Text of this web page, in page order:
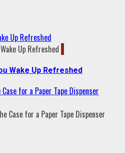
Up Refreshed
1
Wake Up Refreshed
for a Paper Tape Dispenser